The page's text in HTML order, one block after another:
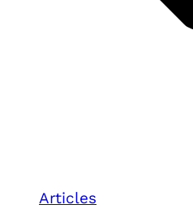
Articles